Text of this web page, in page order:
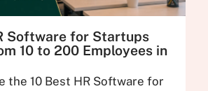
Software for Startups
10 to 200 Employees in
the 10 Best HR Software for